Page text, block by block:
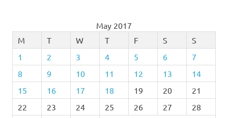
May 2017
M
T W T F S
S
1
2 3 4 5 6
7
8
9 10 11 12 13
14
15
16 17 18 19 20
21
22
23 24 25 26 27
28